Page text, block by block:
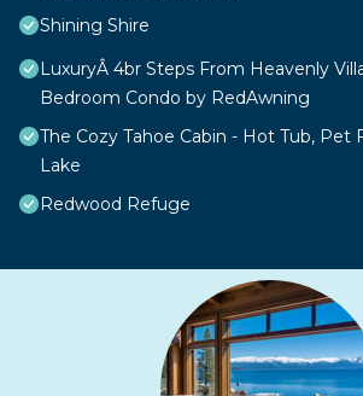
Shining Shire
LuxuryÂ 4br Steps From Heavenly
Bedroom Condo by RedAwning
The Cozy Tahoe Cabin - Hot Tub, Pet
Lake
Redwood Refuge